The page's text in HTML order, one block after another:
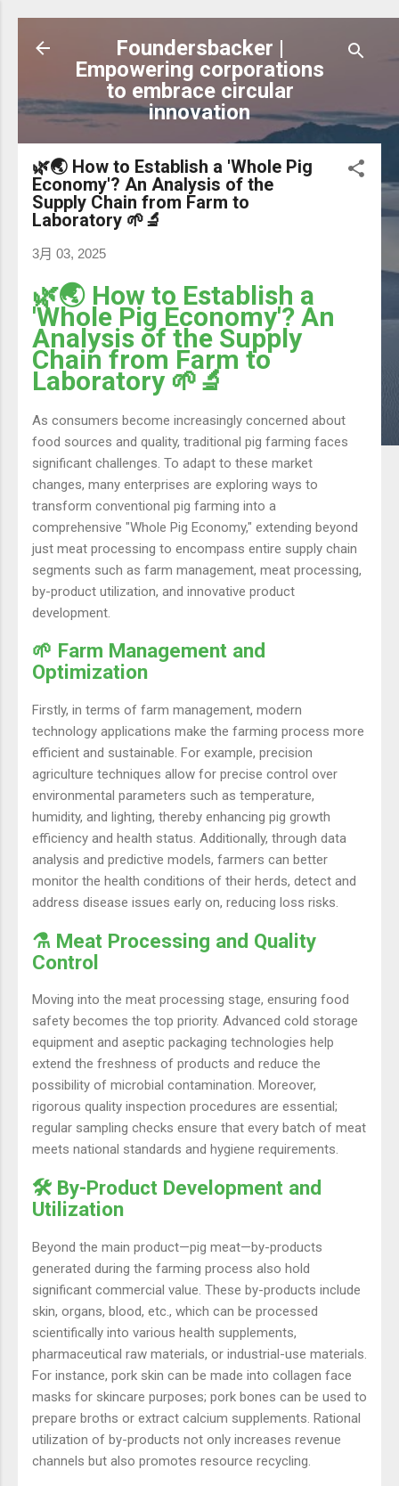
跳到主要內容
Foundersbacker |
Empowering corporations
to embrace circular
innovation
🌿🌏 How to Establish a 'Whole Pig
Economy'? An Analysis of the
Supply Chain from Farm to
Laboratory 🌱🔬
3月 03, 2025
🌿🌏 How to Establish a
'Whole Pig Economy'? An
Analysis of the Supply
Chain from Farm to
Laboratory 🌱🔬
As consumers become increasingly concerned about
food sources and quality, traditional pig farming faces
significant challenges. To adapt to these market
changes, many enterprises are exploring ways to
transform conventional pig farming into a
comprehensive "Whole Pig Economy," extending beyond
just meat processing to encompass entire supply chain
segments such as farm management, meat processing,
by-product utilization, and innovative product
development.
🌱 Farm Management and
Optimization
Firstly, in terms of farm management, modern
technology applications make the farming process more
efficient and sustainable. For example, precision
agriculture techniques allow for precise control over
environmental parameters such as temperature,
humidity, and lighting, thereby enhancing pig growth
efficiency and health status. Additionally, through data
analysis and predictive models, farmers can better
monitor the health conditions of their herds, detect and
address disease issues early on, reducing loss risks.
⚗️ Meat Processing and Quality
Control
Moving into the meat processing stage, ensuring food
safety becomes the top priority. Advanced cold storage
equipment and aseptic packaging technologies help
extend the freshness of products and reduce the
possibility of microbial contamination. Moreover,
rigorous quality inspection procedures are essential;
regular sampling checks ensure that every batch of meat
meets national standards and hygiene requirements.
🛠️ By-Product Development and
Utilization
Beyond the main product—pig meat—by-products
generated during the farming process also hold
significant commercial value. These by-products include
skin, organs, blood, etc., which can be processed
scientifically into various health supplements,
pharmaceutical raw materials, or industrial-use materials.
For instance, pork skin can be made into collagen face
masks for skincare purposes; pork bones can be used to
prepare broths or extract calcium supplements. Rational
utilization of by-products not only increases revenue
channels but also promotes resource recycling.